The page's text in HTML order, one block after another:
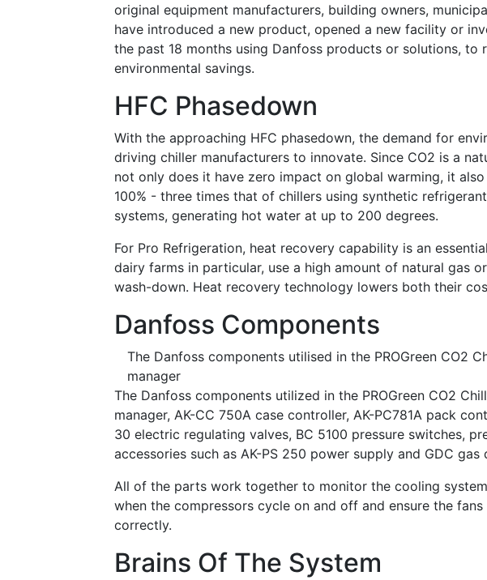
original equipment manufacturers, building owners,
have introduced a new product, opened a new facility or
the past 18 months using Danfoss products or solutions, to
environmental savings.
HFC Phasedown
With the approaching HFC phasedown, the demand for
driving chiller manufacturers to innovate. Since CO2 is a
not only does it have zero impact on global warming, it
100% - three times that of chillers using synthetic
systems, generating hot water at up to 200 degrees.
For Pro Refrigeration, heat recovery capability is an
dairy farms in particular, use a high amount of natural gas
wash-down. Heat recovery technology lowers both their
Danfoss Components
The Danfoss components utilised in the PROGreen CO2
manager
The Danfoss components utilized in the PROGreen CO2
manager, AK-CC 750A case controller, AK-PC781A pack
30 electric regulating valves, BC 5100 pressure switches,
accessories such as AK-PS 250 power supply and GDC gas
All of the parts work together to monitor the cooling
when the compressors cycle on and off and ensure the
correctly.
Brains Of The System